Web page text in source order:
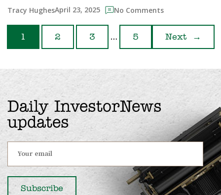
Tracy HughesApril 23, 2025 No Comments
1 2 3 … 5 Next →
Daily InvestorNews
updates